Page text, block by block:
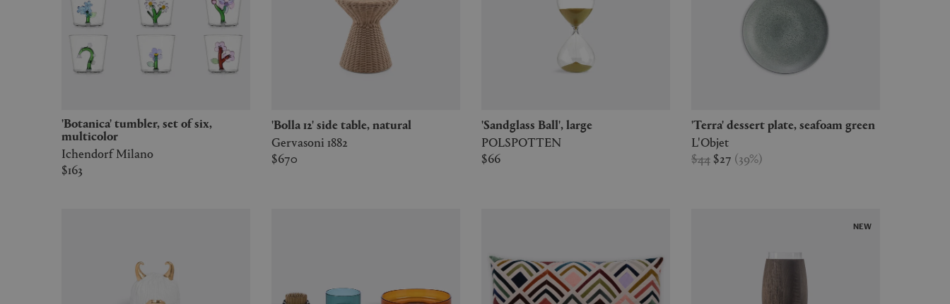
'Botanica' tumbler, set of six,
multicolor
Ichendorf Milano
$163
'Bolla 12' side table, natural
Gervasoni 1882
$670
'Sandglass Ball', large
POLSPOTTEN
$66
'Terra' dessert plate, seafoam green
L'Objet
$44 $27 (39%)
NEW